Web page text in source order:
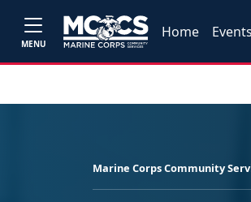
MENU
Home Events
Marine Corps Community